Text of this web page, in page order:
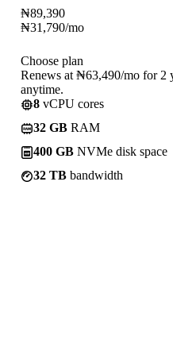
₦89,390
₦31,790/mo
Choose plan
Renews at ₦63,490/mo for 2
anytime.
8 vCPU cores
32 GB RAM
400 GB NVMe disk space
32 TB bandwidth